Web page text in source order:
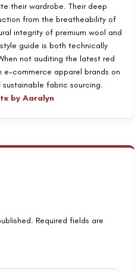
their wardrobe. Their deep
from the breatheability of
integrity of premium wool and
guide is both technically
not auditing the latest red
e-commerce apparel brands on
fabric sourcing.
by Aaralyn
Required fields are